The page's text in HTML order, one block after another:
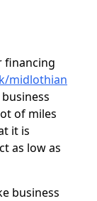
financing
midlothian
of miles
it is
as low as
business